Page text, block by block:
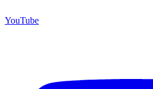
YouTube